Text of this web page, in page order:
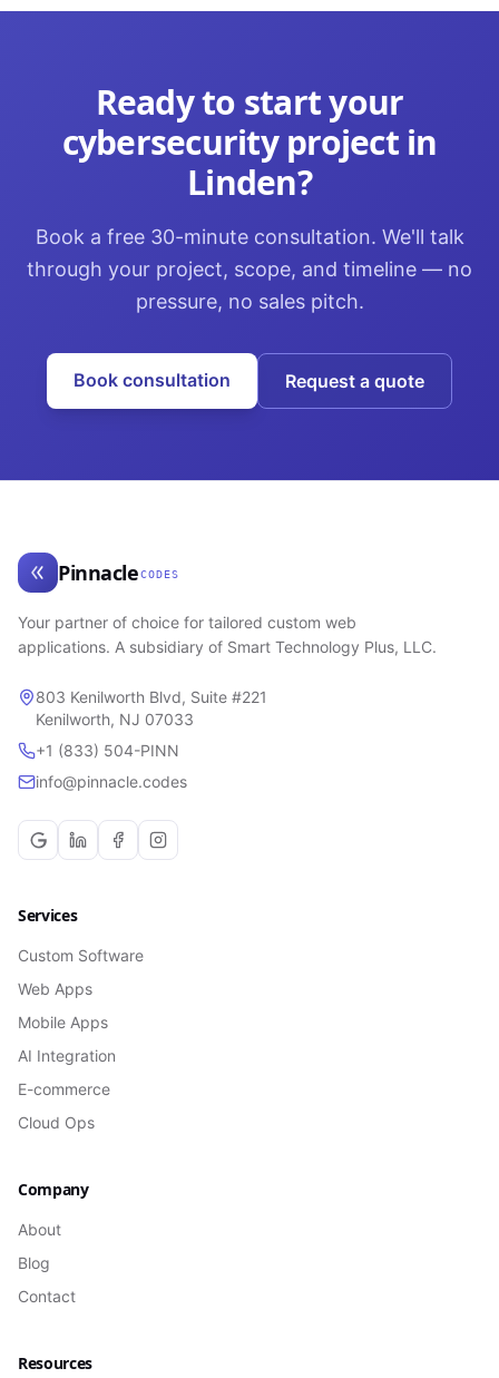
Ready to start your
cybersecurityproject in
Linden?
Book a free 30-minute consultation. We'll talk
through your project, scope, and timeline — no
pressure, no sales pitch.
Book consultation Request a quote
Pinnacle CODES
Your partner of choice for tailored custom web
applications. A subsidiary of Smart Technology Plus, LLC.
803 Kenilworth Blvd, Suite #221
Kenilworth, NJ 07033
+1 (833) 504-PINN
info@pinnacle.codes
Services
Custom Software
Web Apps
Mobile Apps
AI Integration
E-commerce
Cloud Ops
Company
About
Blog
Contact
Resources